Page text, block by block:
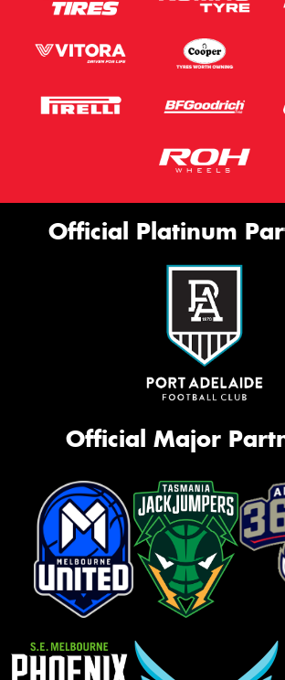
Official Platinum
Official Major